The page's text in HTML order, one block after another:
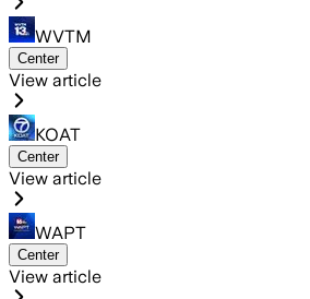
WVTM
Center
View article
KOAT
Center
View article
WAPT
Center
View article